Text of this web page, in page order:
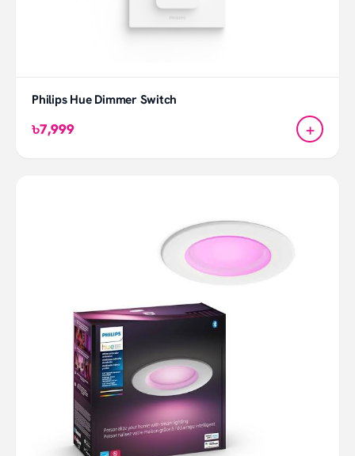
Philips Hue Dimmer Switch
৳7,999 +